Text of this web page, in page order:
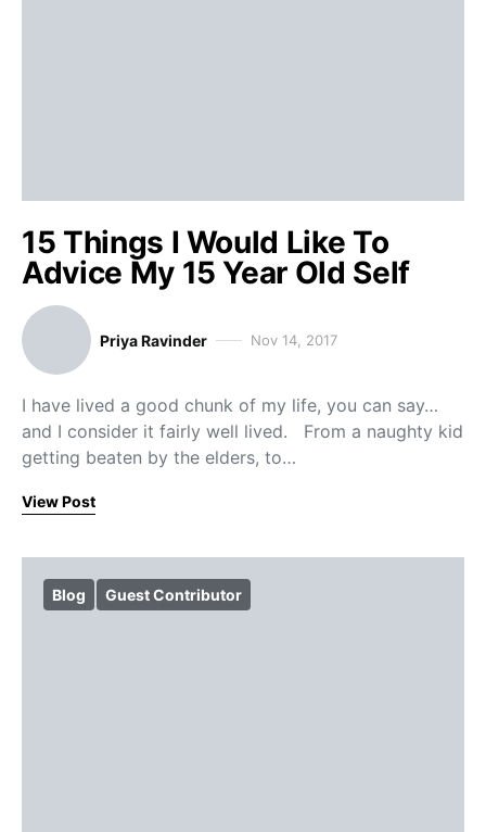
15 Things I Would Like To
Advice My 15 Year Old Self
Priya Ravinder Nov 14, 2017
I have lived a good chunk of my life, you can say…
and I consider it fairly well lived. From a naughty kid
getting beaten by the elders, to…
View Post
Blog Guest Contributor